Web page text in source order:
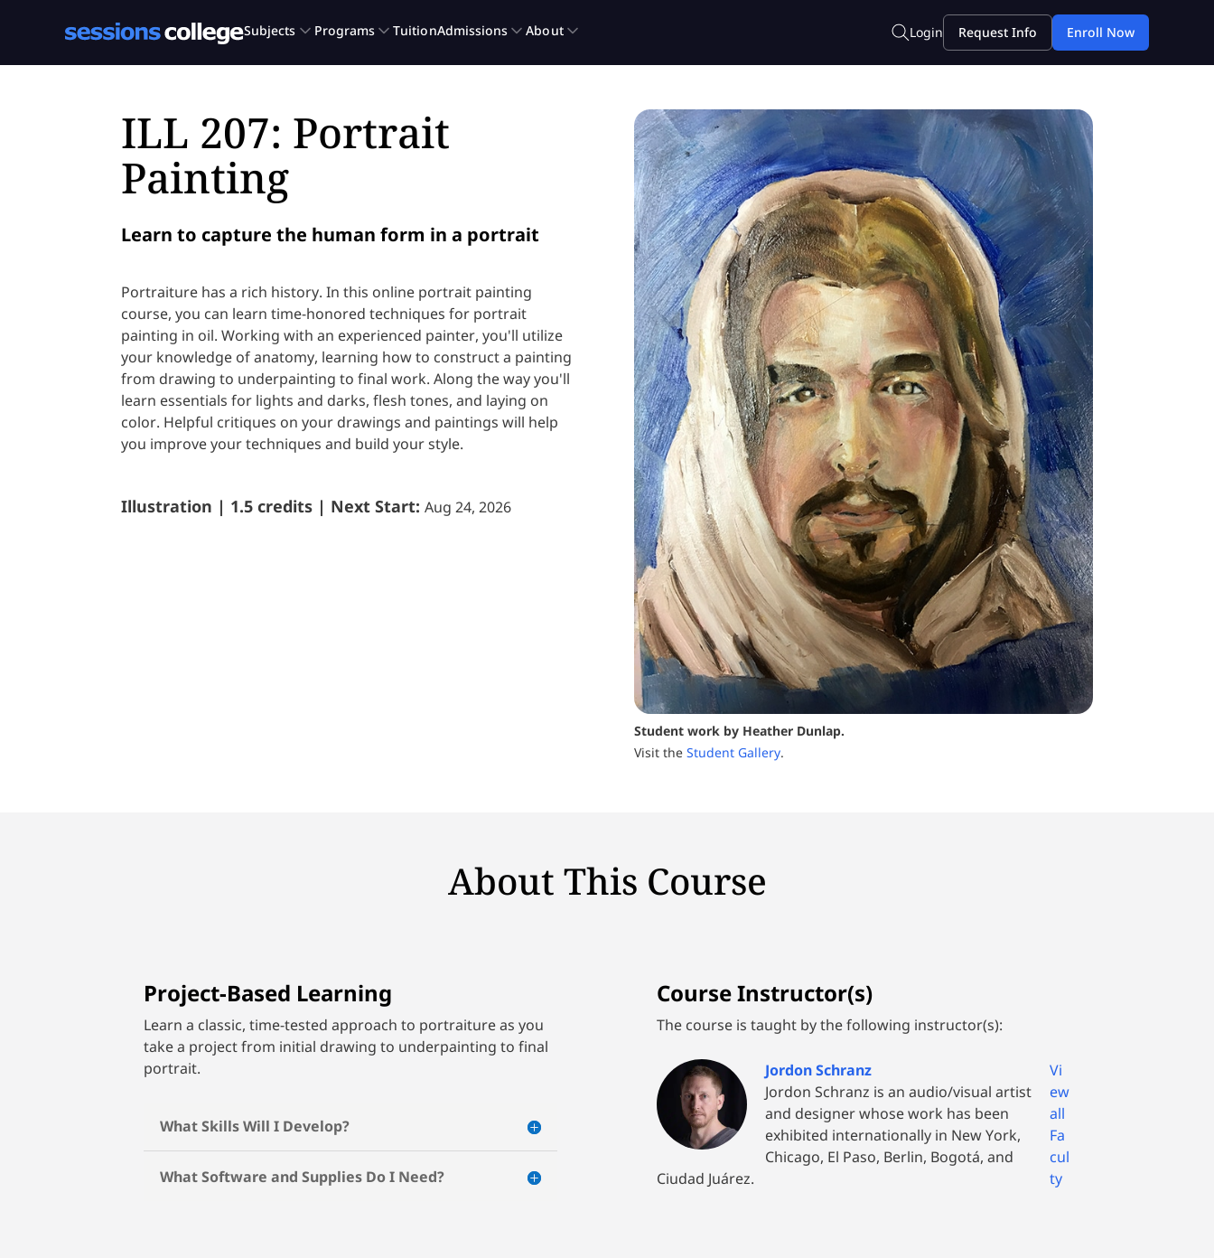
ILL 207: Portrait
Painting
Learn to capture the human form in a portrait
Portraiture has a rich history. In this online portrait painting
course, you can learn time-honored techniques for portrait
painting in oil. Working with an experienced painter, you'll utilize
your knowledge of anatomy, learning how to construct a painting
from drawing to underpainting to final work. Along the way you'll
learn essentials for lights and darks, flesh tones, and laying on
color. Helpful critiques on your drawings and paintings will help
you improve your techniques and build your style.
Illustration | 1.5 credits | Next Start:Aug 24, 2026
Student work by Heather Dunlap.
Visit the Student Gallery.
About This Course
Project-Based Learning
Learn a classic, time-tested approach to portraiture as you
take a project from initial drawing to underpainting to final
portrait.
What Skills Will I Develop?
What Software and Supplies Do I Need?
Course Instructor(s)
The course is taught by the following instructor(s):
Jordon Schranz
Jordon Schranz is an audio/visual artist
and designer whose work has been
exhibited internationally in New York,
Chicago, El Paso, Berlin, Bogotá, and
Ciudad Juárez.
Vi
ew
all
Fa
cul
ty